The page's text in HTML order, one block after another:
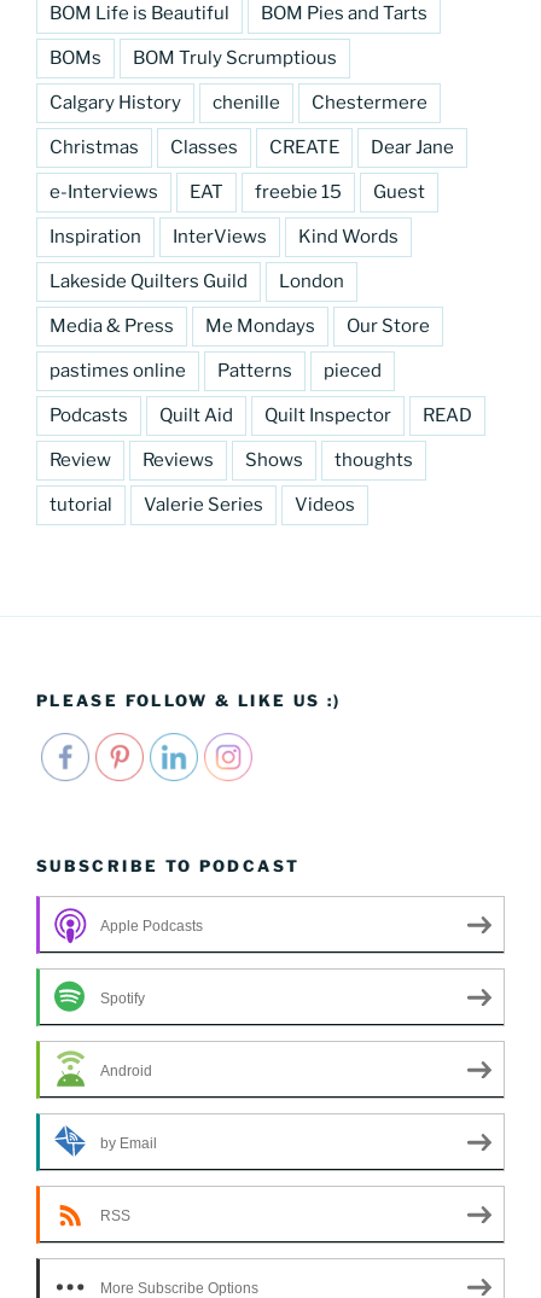
BOM Life is Beautiful BOM Pies and Tarts
BOMs BOM Truly Scrumptious
Calgary History chenille Chestermere
Christmas Classes CREATE Dear Jane
e-Interviews EAT freebie 15 Guest
Inspiration InterViews Kind Words
Lakeside Quilters Guild London
Media & Press Me Mondays Our Store
pastimes online Patterns pieced
Podcasts Quilt Aid Quilt Inspector READ
Review Reviews Shows thoughts
tutorial Valerie Series Videos
PLEASE FOLLOW & LIKE US :)
SUBSCRIBE TO PODCAST
Apple Podcasts
Spotify
Android
by Email
RSS
More Subscribe Options